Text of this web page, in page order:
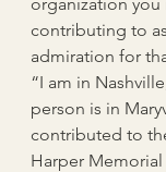
contributing to
admiration for
“I am in
person is in
contributed to
Harper